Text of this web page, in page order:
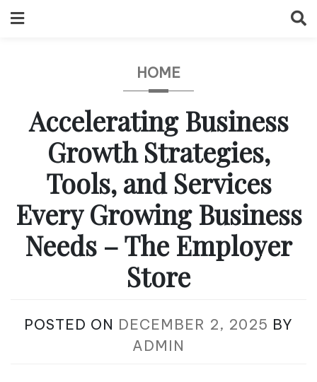
to
HOME
Accelerating Business
Growth Strategies,
Tools, and Services
Every Growing Business
Needs – The Employer
Store
POSTED ON DECEMBER 2, 2025 BY
ADMIN